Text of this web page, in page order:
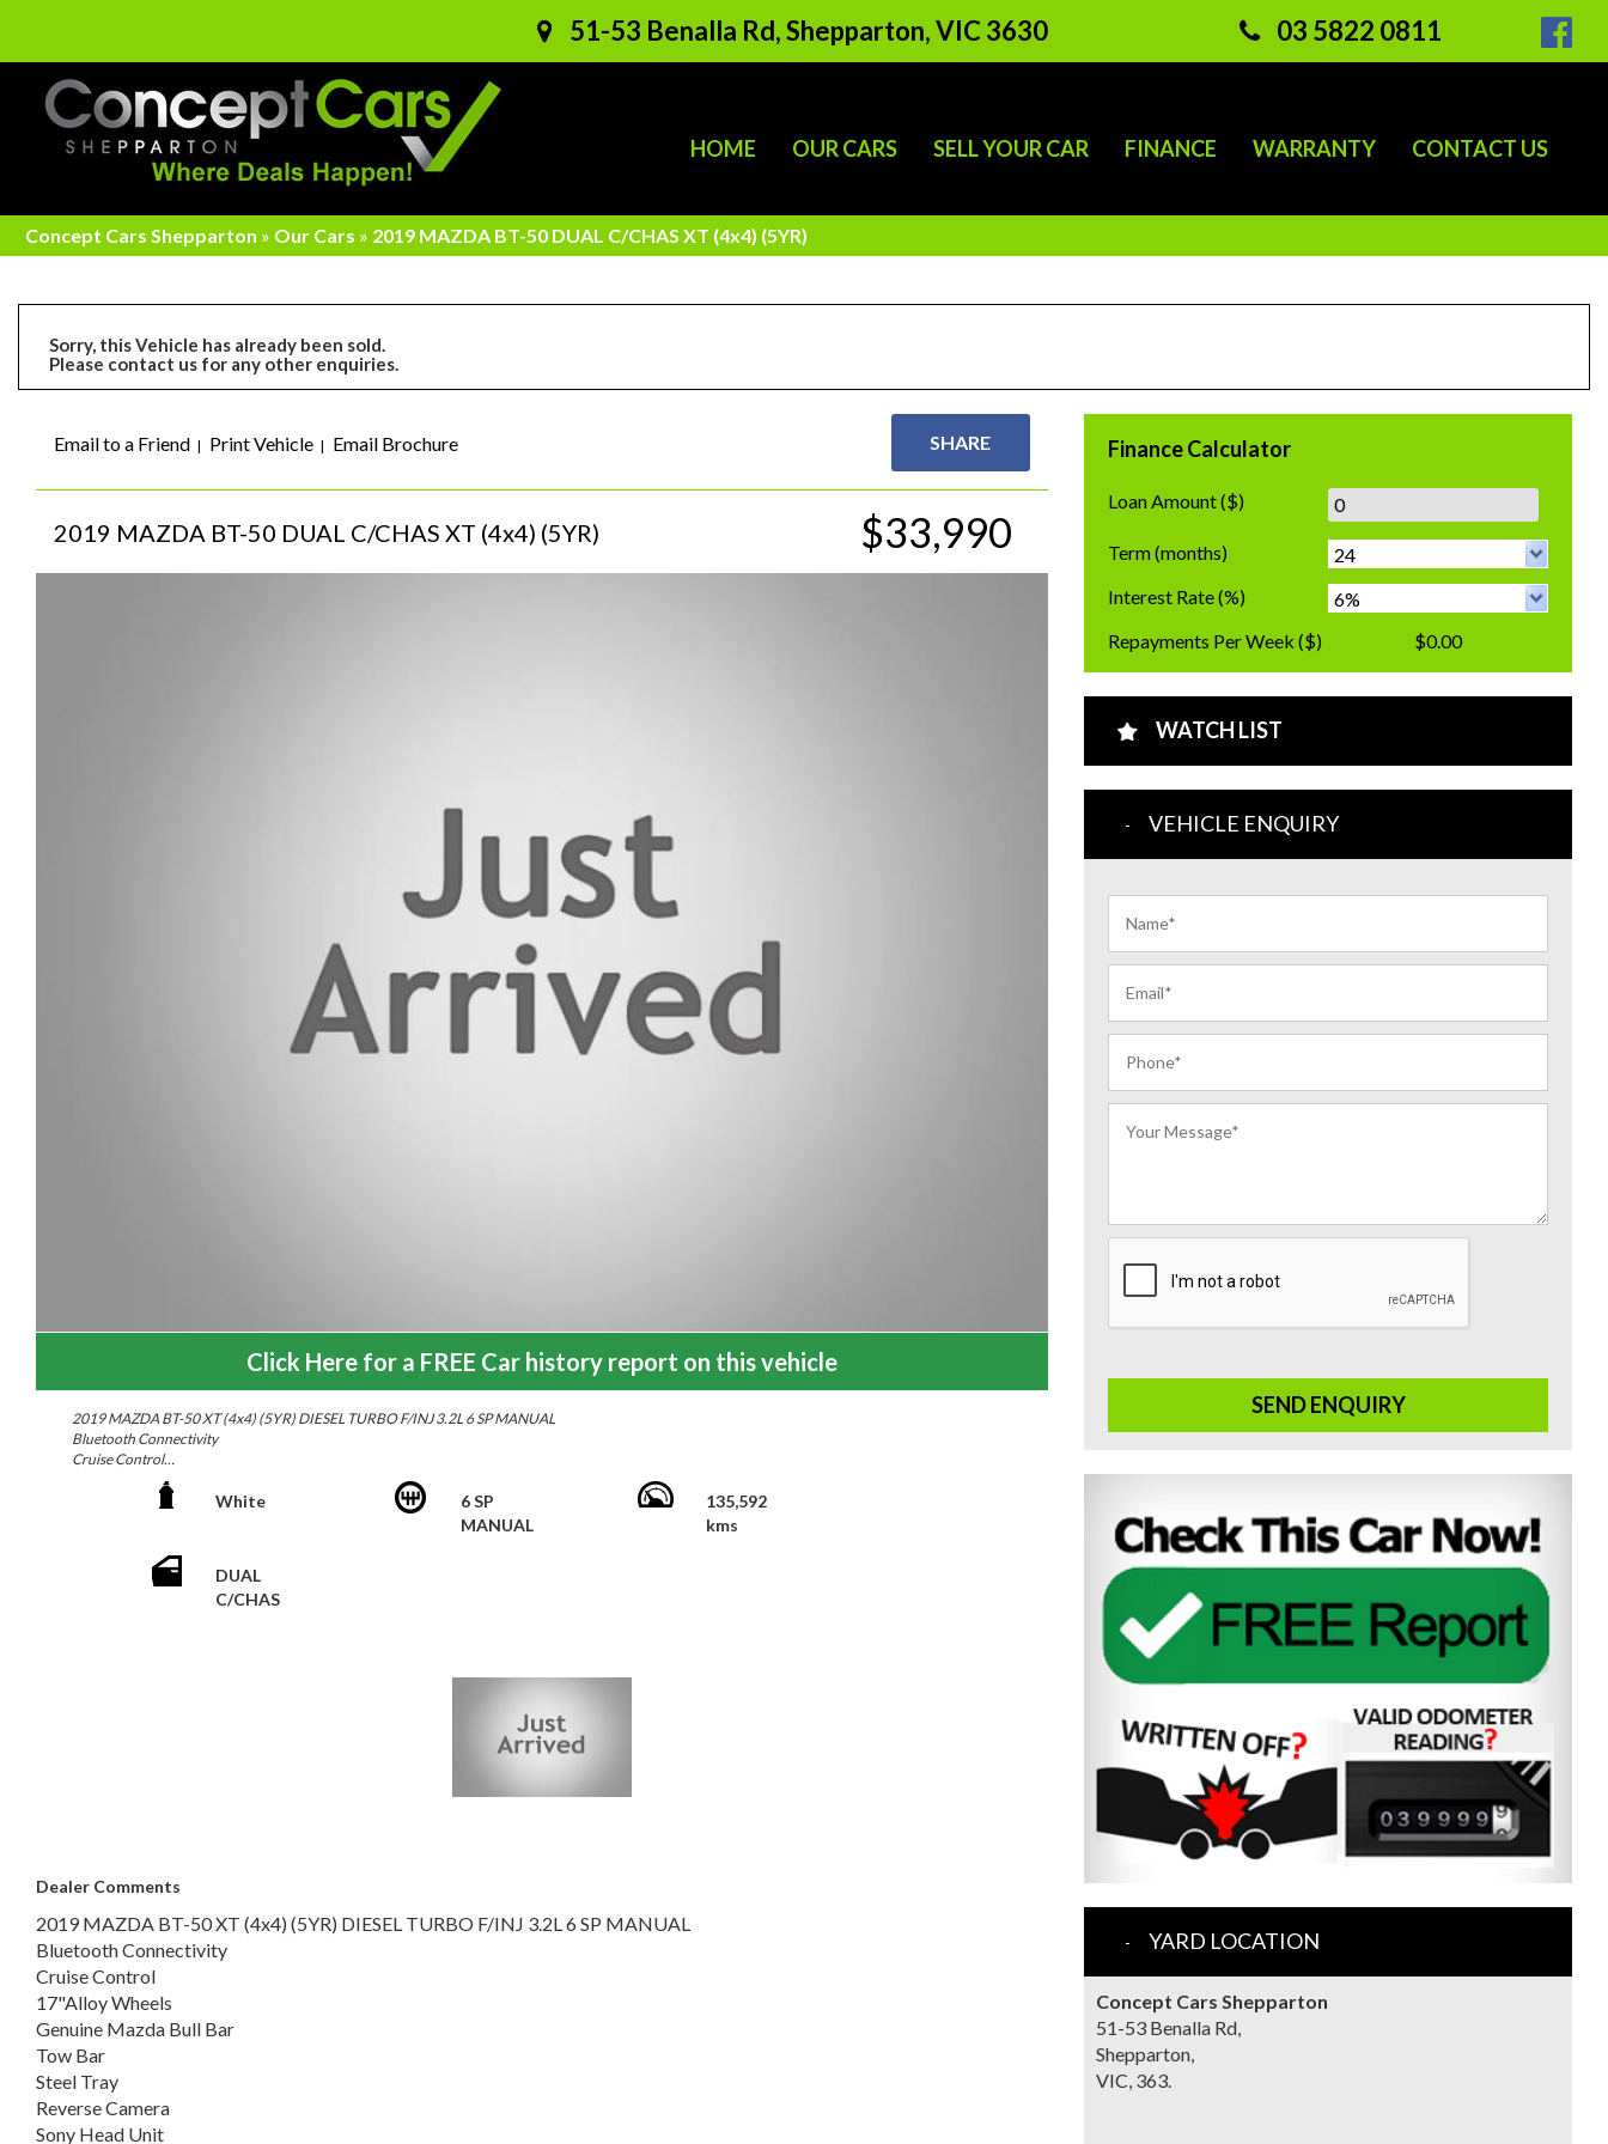
51-53 Benalla Rd, Shepparton, VIC 3630 03 5822 0811
HOME OUR CARS SELL YOUR CAR FINANCE WARRANTY CONTACT US
Concept Cars Shepparton » Our Cars » 2019 MAZDA BT-50 DUAL C/CHAS XT (4x4) (5YR)
Sorry, this Vehicle has already been sold.
Please contact us for any other enquiries.
Email to a Friend Print Vehicle Email Brochure SHARE
2019 MAZDA BT-50 DUAL C/CHAS XT (4x4) (5YR) $33,990
Click Here for a FREE Car history report on this vehicle
2019 MAZDA BT-50 XT (4x4) (5YR) DIESEL TURBO F/INJ 3.2L 6 SP MANUAL
Bluetooth Connectivity
Cruise Control
17"Alloy Wheels
Genuine Mazda Bull Bar
Reverse Camera
Sony Head Unit
Multi-function Steering Wheel
White
6 SP
MANUAL
135,592
kms
DUAL
C/CHAS
Dealer Comments
2019 MAZDA BT-50 XT (4x4) (5YR) DIESEL TURBO F/INJ 3.2L 6 SP MANUAL
Bluetooth Connectivity
Cruise Control
17"Alloy Wheels
Genuine Mazda Bull Bar
Tow Bar
Steel Tray
Reverse Camera
Sony Head Unit
Finance Calculator
Loan Amount($)
Term(months)
Interest Rate(%)
Repayments Per Week ($) $0.00
WATCH LIST
VEHICLE ENQUIRY
SEND ENQUIRY
YARD LOCATION
Concept Cars Shepparton
51-53 Benalla Rd,
Shepparton,
VIC, 363.